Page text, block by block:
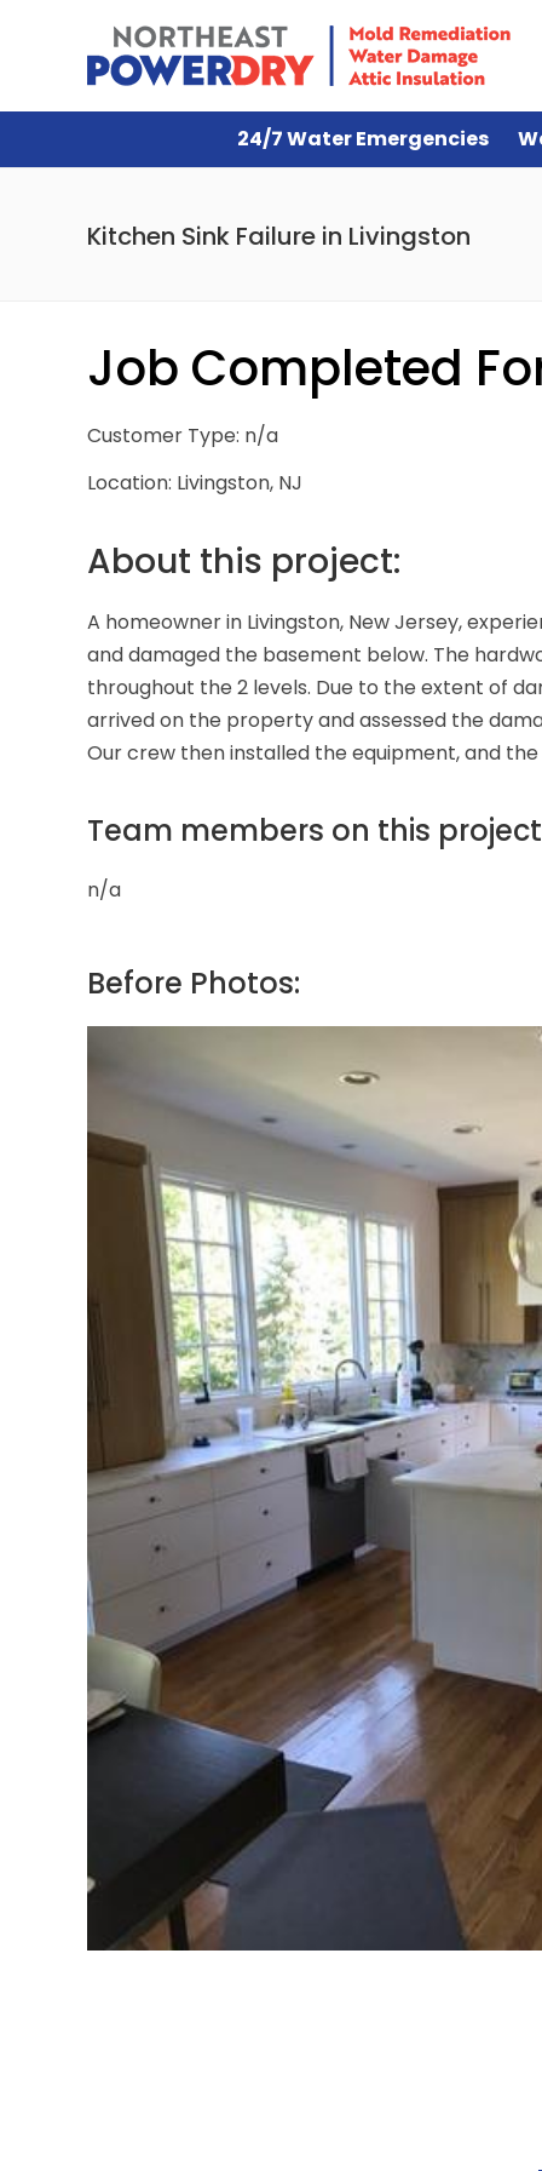
24/7 Water Emergencies
Kitchen Sink Failure in Livingston
Job Completed
Customer Type: n/a
Location: Livingston, NJ
About this project:
A homeowner in Livingston, New Jersey,
and damaged the basement below. The
throughout the 2 levels. Due to the extent of
arrived on the property and assessed the
Our crew then installed the equipment, and
Team members on this
n/a
Before Photos: